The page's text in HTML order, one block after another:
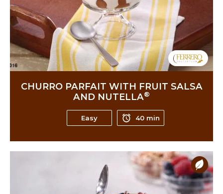
CHURRO PARFAIT WITH FRUIT SALSA
AND NUTELLA®
Easy 40 min